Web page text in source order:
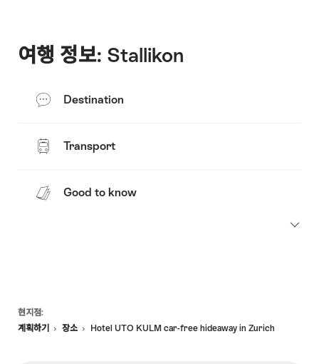
여행 정보: Stallikon
Destination
Transport
Good to know
Footer
현지점:
계획하기
장소 Hotel UTO KULM car-free hideaway in Zurich